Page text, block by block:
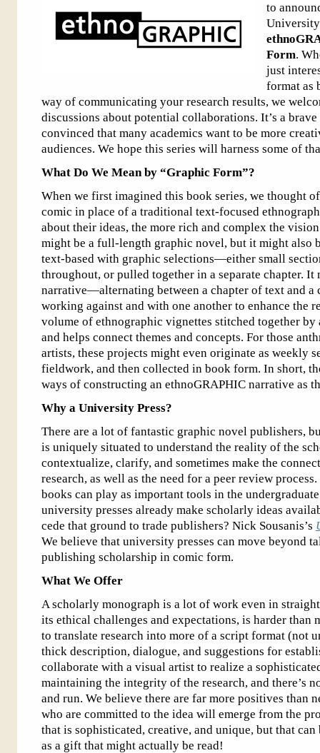
to
Form.
just
format as
way of communicating your research results, we
discussions about potential collaborations. It’s a
convinced that many academics want to be more
audiences. We hope this series will harness some of
What Do We Mean by “Graphic Form”?
When we first imagined this book series, we thought
comic in place of a traditional text-focused
about their ideas, the more rich and complex the
might be a full-length graphic novel, but it might also
text-based with graphic selections—either small
throughout, or pulled together in a separate chapter. It
narrative—alternating between a chapter of text and a
working against and with one another to enhance the
volume of ethnographic vignettes stitched together
and helps connect themes and concepts. For those
artists, these projects might even originate as weekly
fieldwork, and then collected in book form. In short,
ways of constructing an ethnoGRAPHIC narrative as
Why a University Press?
There are a lot of fantastic graphic novel publishers,
is uniquely situated to understand the reality of the
contextualize, clarify, and sometimes make the
research, as well as the need for a peer review
books can play as important tools in the
university presses already make scholarly ideas
cede that ground to trade publishers? Nick Sousanis’s
We believe that university presses can move beyond
publishing scholarship in comic form.
What We Offer
A scholarly monograph is a lot of work even in
its ethical challenges and expectations, is harder than
to translate research into more of a script format (not
thick description, dialogue, and suggestions for
collaborate with a visual artist to realize a
maintaining the integrity of the research, and there’s
and run. We believe there are far more positives than
who are committed to the idea will emerge from the
that is sophisticated, creative, and unique, but that
as a gift that might actually be read!